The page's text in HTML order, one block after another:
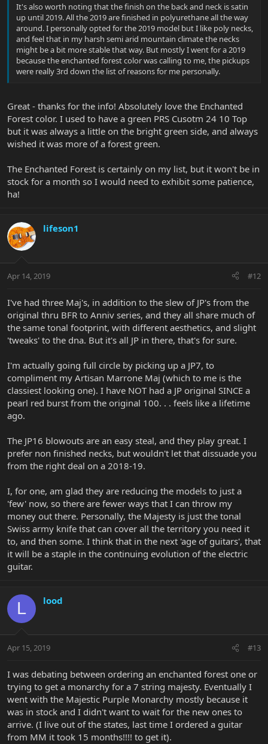
It's also worth noting that the finish on the back and neck is satin
up until 2019. All the 2019 are finished in polyurethane all the way
around. I personally opted for the 2019 model but I like poly necks,
and feel that in my harsh semi arid mountain climate the necks
might be a bit more stable that way. But mostly I went for a 2019
because the enchanted forest color was calling to me, the pickups
were really 3rd down the list of reasons for me personally.
Great - thanks for the info! Absolutely love the Enchanted
Forest color. I used to have a green PRS Cusotm 24 10 Top
but it was always a little on the bright green side, and always
wished it was more of a forest green.
The Enchanted Forest is certainly on my list, but it won't be in
stock for a month so I would need to exhibit some patience,
ha!
lifeson1
Apr 14, 2019 #12
I've had three Maj's, in addition to the slew of JP's from the
original thru BFR to Anniv series, and they all share much of
the same tonal footprint, with different aesthetics, and slight
'tweaks' to the dna. But it's all JP in there, that's for sure.
I'm actually going full circle by picking up a JP7, to
compliment my Artisan Marrone Maj (which to me is the
classiest looking one). I have NOT had a JP original SINCE a
pearl red burst from the original 100. . . feels like a lifetime
ago.
The JP16 blowouts are an easy steal, and they play great. I
prefer non finished necks, but wouldn't let that dissuade you
from the right deal on a 2018-19.
I, for one, am glad they are reducing the models to just a
'few' now, so there are fewer ways that I can throw my
money out there. Personally, the Majesty is just the tonal
Swiss army knife that can cover all the territory you need it
to, and then some. I think that in the next 'age of guitars', that
it will be a staple in the continuing evolution of the electric
guitar.
L lood
Apr 15, 2019 #13
I was debating between ordering an enchanted forest one or
trying to get a monarchy for a 7 string majesty. Eventually I
went with the Majestic Purple Monarchy mostly because it
was in stock and I didn't want to wait for the new ones to
arrive. (I live out of the states, last time I ordered a guitar
from MM it took 15 months!!!! to get it).